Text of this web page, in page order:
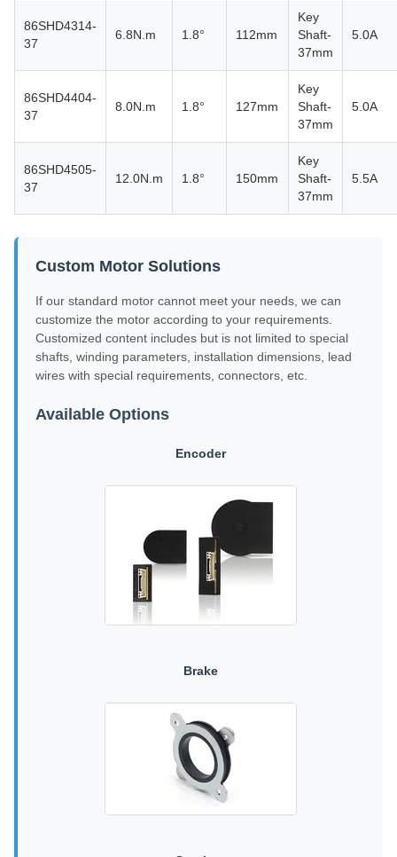
86SHD4314-
37
6.8N.m 1.8° 112mm
Key
Shaft-
37mm
5.0A
86SHD4404-
37
8.0N.m 1.8° 127mm
Key
Shaft-
37mm
5.0A
86SHD4505-
37
12.0N.m 1.8° 150mm
Key
Shaft-
37mm
5.5A
Custom Motor Solutions
If our standard motor cannot meet your needs, we can
customize the motor according to your requirements.
Customized content includes but is not limited to special
shafts, winding parameters, installation dimensions, lead
wires with special requirements, connectors, etc.
Available Options
Encoder
Brake